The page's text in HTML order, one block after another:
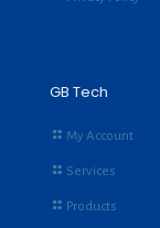
GB Tech
My Account
Services
Products